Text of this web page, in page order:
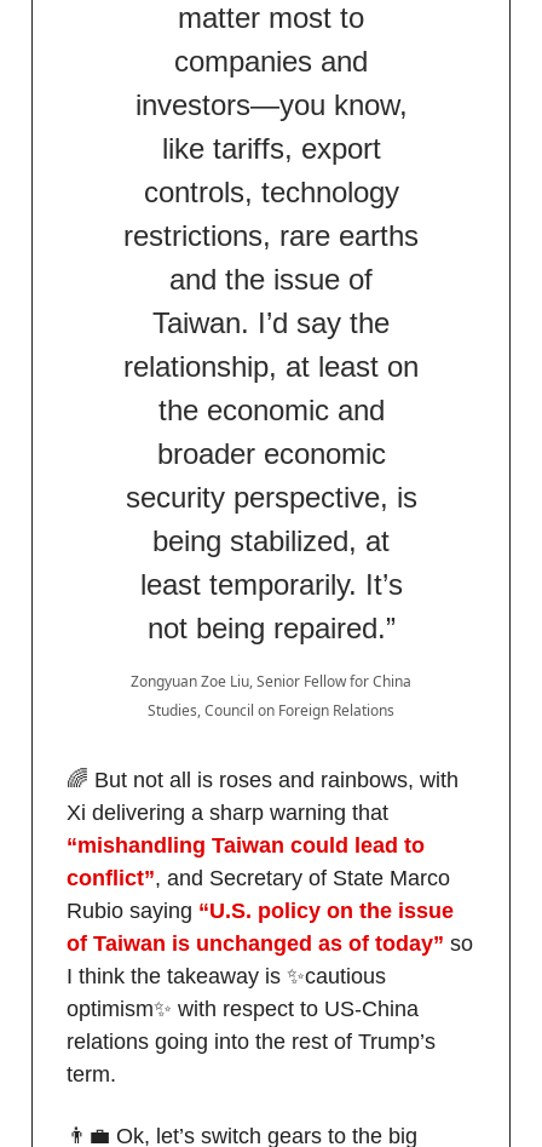
matter most to
companies and
investors—you know,
like tariffs, export
controls, technology
restrictions, rare earths
and the issue of
Taiwan. I’d say the
relationship, at least on
the economic and
broader economic
security perspective, is
being stabilized, at
least temporarily. It’s
not being repaired.”
Zongyuan Zoe Liu, Senior Fellow for China
Studies, Council on Foreign Relations
🌈 But not all is roses and rainbows, with
Xi delivering a sharp warning that
“mishandling Taiwan could lead to
conflict”, and Secretary of State ​Marco
Rubio saying “U.S. policy on the issue
of Taiwan is unchanged as of today” so
I think the takeaway is ✨cautious
optimism✨ with respect to US-China
relations going into the rest of Trump’s
term.
👨‍💼 Ok, let’s switch gears to the big